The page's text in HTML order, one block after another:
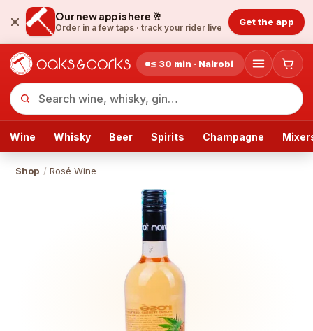
Our new app is here 🥂
Order in a few taps · track your rider live
Get the app
≤ 30 min · Nairobi
Wine Whisky Beer Spirits Champagne
Shop / Rosé Wine